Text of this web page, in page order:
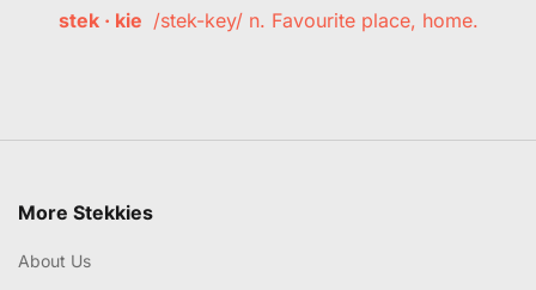
stek · kie /stek-key/ n. Favourite place, home.
More Stekkies
About Us